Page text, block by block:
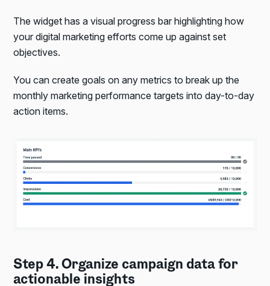
The widget has a visual progress bar highlighting how
your digital marketing efforts come up against set
objectives.
You can create goals on any metrics to break up the
monthly marketing performance targets into day-to-day
action items.
Step 4. Organize campaign data for
actionable insights